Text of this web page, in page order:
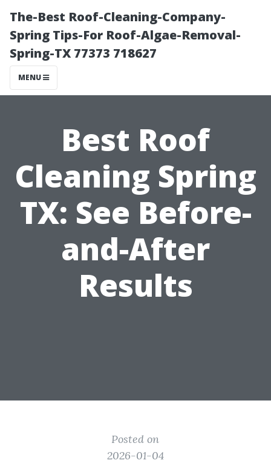
The-Best Roof-Cleaning-Company-
Spring Tips-For Roof-Algae-Removal-
Spring-TX 77373 718627
MENU
Best Roof
Cleaning Spring
TX: See Before-
and-After
Results
Posted on
2026-01-04